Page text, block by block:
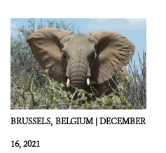
BRUSSELS, BELGIUM |DECEMBER
16, 2021